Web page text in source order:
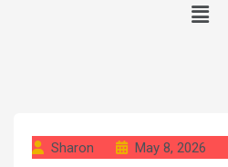
Sharon May 8, 2026